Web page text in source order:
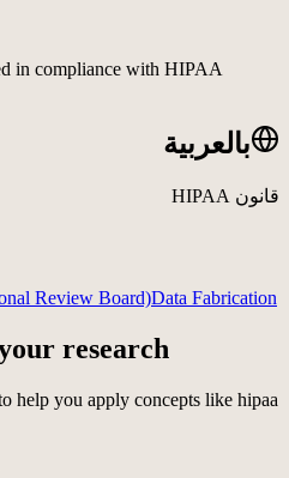
in compliance with HIPAA
بالعربية
قانون HIPAA
Review Board)Data Fabrication
research
help you apply concepts like hipaa